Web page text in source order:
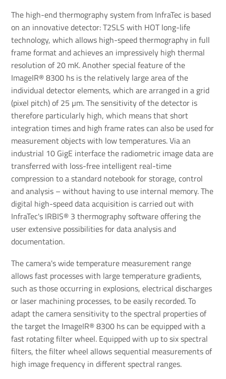
The high-end thermography system from InfraTec is based
on an innovative detector: T2SLS with HOT long-life
technology, which allows high-speed thermography in full
frame format and achieves an impressively high thermal
resolution of 20 mK. Another special feature of the
ImageIR® 8300 hs is the relatively large area of the
individual detector elements, which are arranged in a grid
(pixel pitch) of 25 µm. The sensitivity of the detector is
therefore particularly high, which means that short
integration times and high frame rates can also be used for
measurement objects with low temperatures. Via an
industrial 10 GigE interface the radiometric image data are
transferred with loss-free intelligent real-time
compression to a standard notebook for storage, control
and analysis – without having to use internal memory. The
digital high-speed data acquisition is carried out with
InfraTec's IRBIS® 3 thermography software offering the
user extensive possibilities for data analysis and
documentation.
The camera's wide temperature measurement range
allows fast processes with large temperature gradients,
such as those occurring in explosions, electrical discharges
or laser machining processes, to be easily recorded. To
adapt the camera sensitivity to the spectral properties of
the target the ImageIR® 8300 hs can be equipped with a
fast rotating filter wheel. Equipped with up to six spectral
filters, the filter wheel allows sequential measurements of
high image frequency in different spectral ranges.